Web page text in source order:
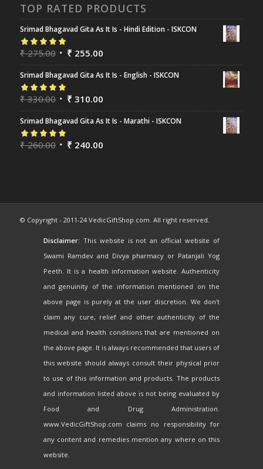
TOP RATED PRODUCTS
Srimad Bhagavad Gita As It Is - Hindi Edition - ISKCON
Rated5.00out
₹275.00 ₹ 255.00
Srimad Bhagavad Gita As It Is - English - ISKCON
Rated5.00out
₹330.00 ₹ 310.00
Srimad Bhagavad Gita As It Is - Marathi - ISKCON
Rated5.00out
₹260.00 ₹ 240.00
© Copyright - 2011-24 VedicGiftShop.com. All right reserved.
Disclaimer: This website is not an official website of
Swami Ramdev and Divya pharmacy or Patanjali Yog
Peeth. It is a health information website. Authenticity
and genuinity of the information mentioned on the
above page is purely at the user discretion. We don't
claim any cure, relief and other authenticity of the
medical and health conditions that are mentioned on
the above page. It is always recommended that users of
this website should always consult their physical prior
to use of this information and products. The products
and information listed above is not being evaluated by
Food and Drug Administration.
www.VedicGiftShop.com claims no responsibility for
any content and remedies mention any where on this
website.